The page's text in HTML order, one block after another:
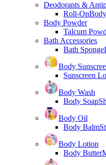
Deodorants &
Roll-On
Body Powder
Talcum
Bath Accessories
Bath Sponge
Body
Sunscreen
Body Wash
Body Soap
Body Oil
Body Balm
Body Lotion
Body Butter